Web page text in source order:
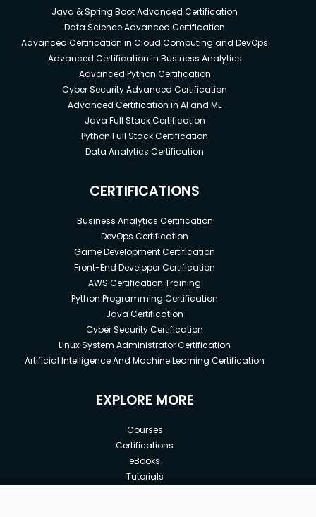
Java & Spring Boot Advanced Certification
Data Science Advanced Certification
Advanced Certification in Cloud Computing and DevOps
Advanced Certification in Business Analytics
Advanced Python Certification
Cyber Security Advanced Certification
Advanced Certification in AI and ML
Java Full Stack Certification
Python Full Stack Certification
Data Analytics Certification
CERTIFICATIONS
Business Analytics Certification
DevOps Certification
Game Development Certification
Front-End Developer Certification
AWS Certification Training
Python Programming Certification
Java Certification
Cyber Security Certification
Linux System Administrator Certification
Artificial Intelligence And Machine Learning Certification
EXPLORE MORE
Courses
Certifications
eBooks
Tutorials